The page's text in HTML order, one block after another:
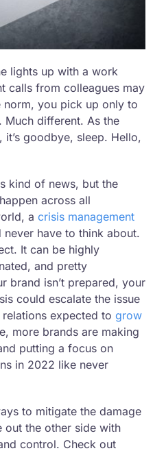
lights up with a work
calls from colleagues may
you pick up only to
different. As the
goodbye, sleep. Hello,
kind of news, but the
across all
a crisis management
never have to think about.
It can be highly
and pretty
brand isn’t prepared, your
could escalate the issue
expected to grow
more brands are making
putting a focus on
in 2022 like never
to mitigate the damage
out the other side with
control. Check out